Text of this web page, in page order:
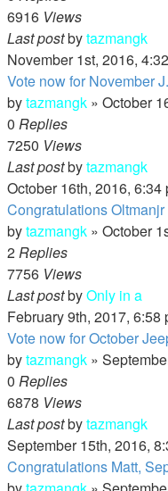
6916 Views
Last postbytazmangk
November 1st, 2016,
Vote now for November
bytazmangk » October
0 Replies
7250 Views
Last postbytazmangk
October 16th, 2016, 6:34
Congratulations Oltmanjr
bytazmangk » October
2Replies
7756 Views
Last postbyOnly in a
February 9th, 2017, 6:58
Vote now for October
bytazmangk »
0 Replies
6878 Views
Last postbytazmangk
September 15th, 2016,
Congratulations Matt,